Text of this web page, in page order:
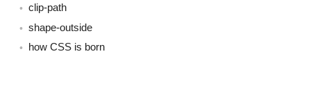
clip-path
shape-outside
how CSS is born